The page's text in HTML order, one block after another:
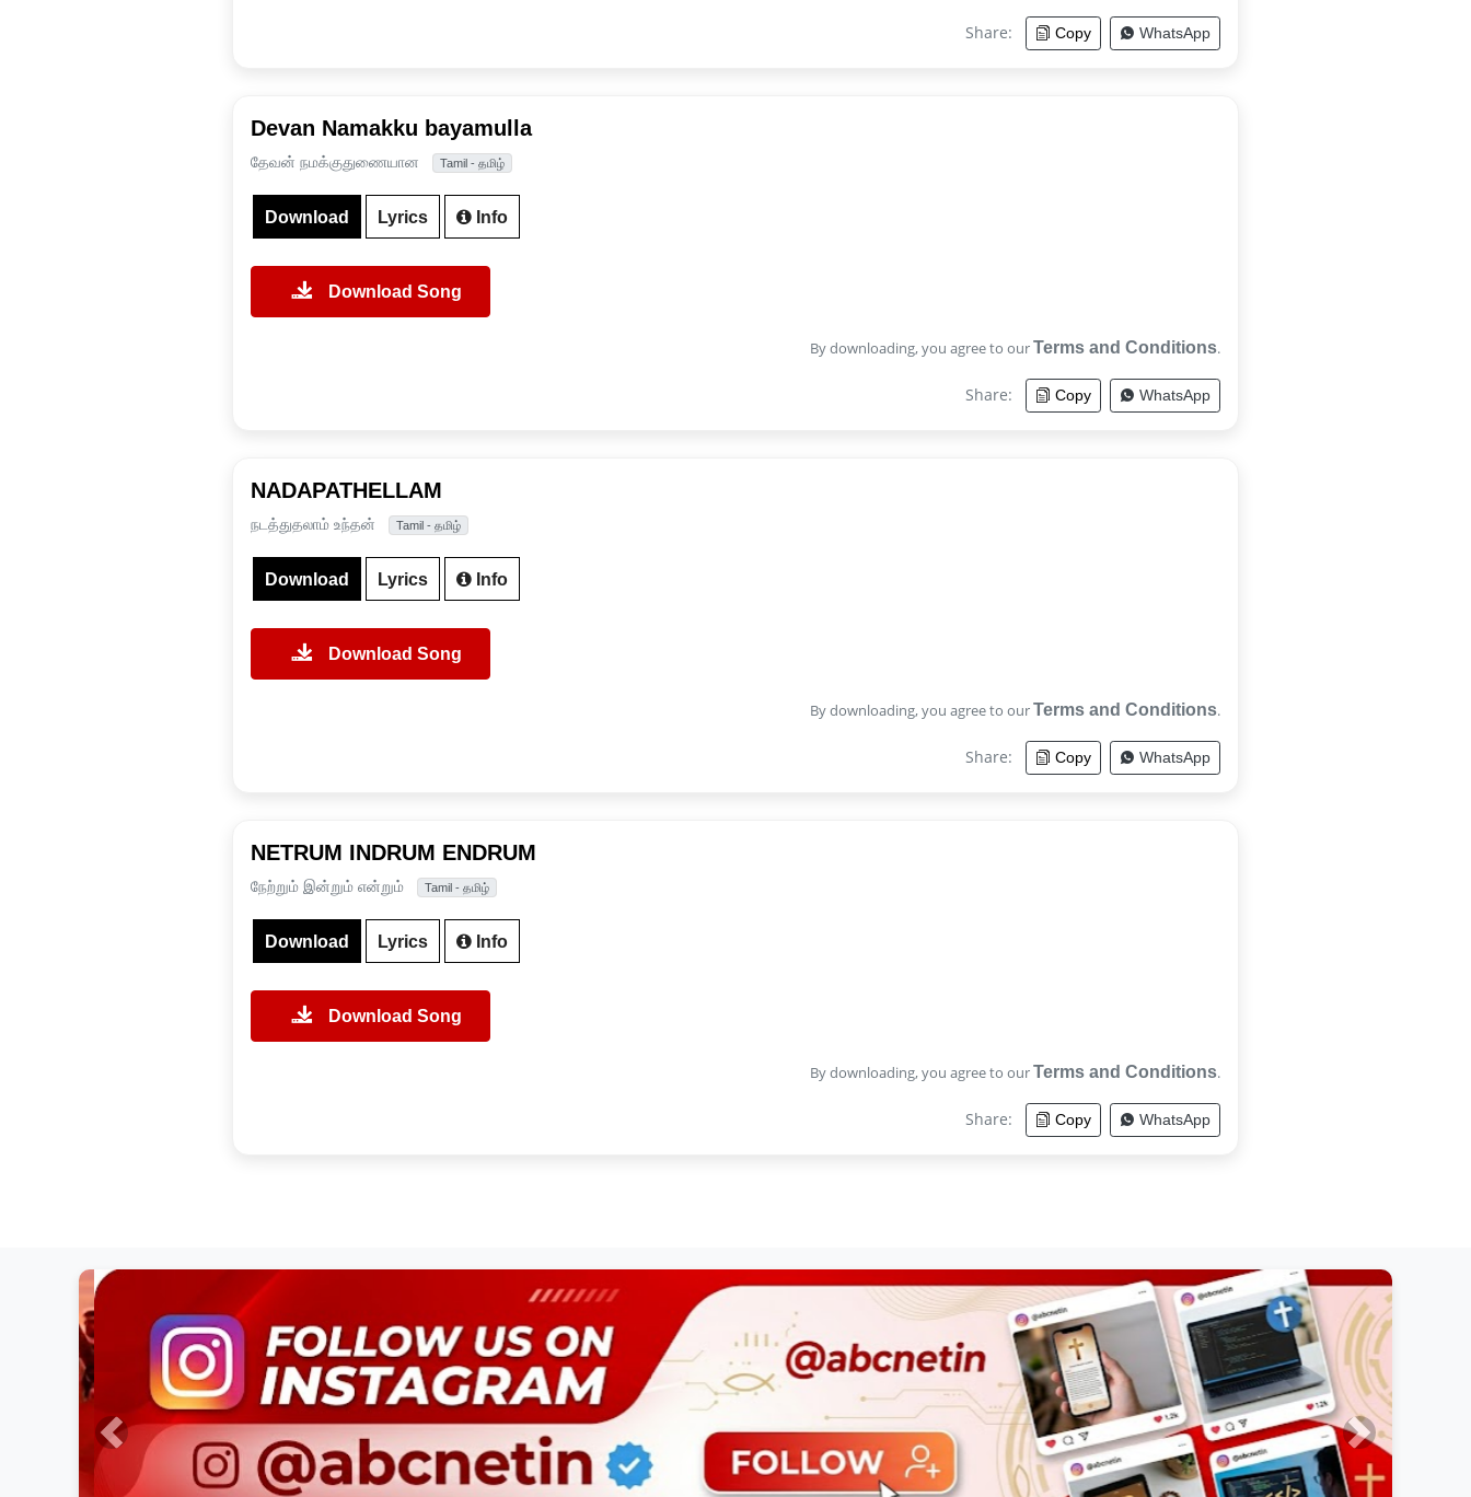
Share: Copy WhatsApp
Devan Namakku bayamulla
தேவன் நமக்குதுணையான Tamil - தமிழ்
Download Lyrics Info
Download Song
By downloading, you agree to ourTerms and Conditions.
Share: Copy WhatsApp
NADAPATHELLAM
நடத்துதலாம் உந்தன் Tamil - தமிழ்
Download Lyrics Info
Download Song
By downloading, you agree to ourTerms and Conditions.
Share: Copy WhatsApp
NETRUM INDRUM ENDRUM
நேற்றும் இன்றும் என்றும் Tamil - தமிழ்
Download Lyrics Info
Download Song
By downloading, you agree to ourTerms and Conditions.
Share: Copy WhatsApp
Previous Next